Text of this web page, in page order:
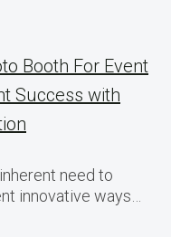
Booth For Event
Success with
need to
innovative ways…